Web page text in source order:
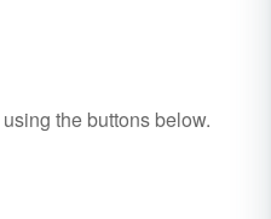
using the buttons below.